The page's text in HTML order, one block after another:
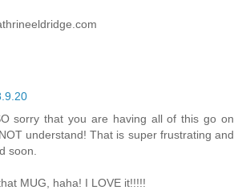
sorry that you are having all of this go on
understand! That is super frustrating and
soon.
MUG, haha! I LOVE it!!!!!